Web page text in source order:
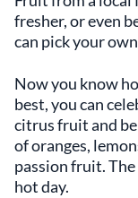
fresher, or even
can pick your
Now you know
best, you can
citrus fruit and
of oranges,
passion fruit.
hot day.